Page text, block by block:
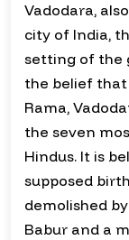
Vadodara,
city of India,
setting of the
the belief
Rama,
the seven
Hindus. It is
supposed
demolished
Babur and a